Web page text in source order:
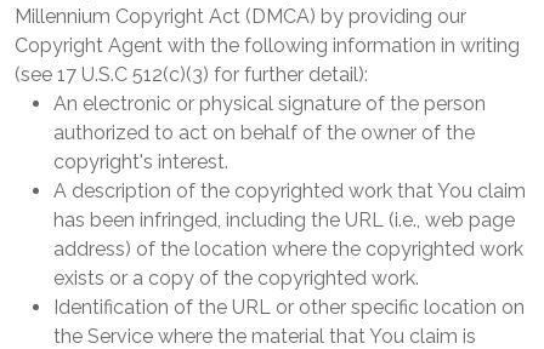
Millennium Copyright Act (DMCA) by providing our
Copyright Agent with the following information in writing
(see 17 U.S.C 512(c)(3) for further detail):
An electronic or physical signature of the person
authorized to act on behalf of the owner of the
copyright's interest.
A description of the copyrighted work that You claim
has been infringed, including the URL (i.e., web page
address) of the location where the copyrighted work
exists or a copy of the copyrighted work.
Identification of the URL or other specific location on
the Service where the material that You claim is